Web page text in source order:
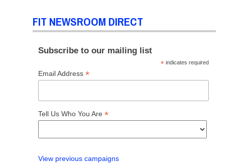
FIT NEWSROOM DIRECT
Subscribe to our mailing list
*indicates required
Email Address*
Tell Us Who You Are*
View previous campaigns